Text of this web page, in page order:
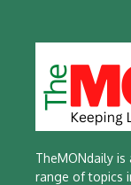
TheMONdaily
range of topics